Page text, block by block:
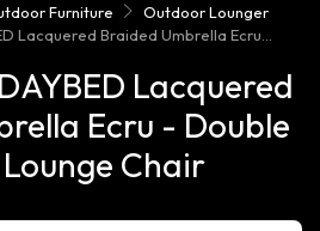
Furniture
Outdoor Lounger
Lacquered Braided Umbrella Ecru...
Lacquered
Ecru - Double
Chair